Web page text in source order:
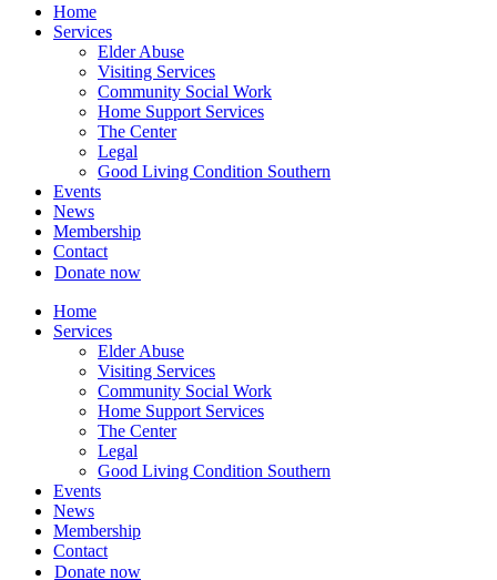
Home
Services
Elder Abuse
Visiting Services
Community Social Work
Home Support Services
The Center
Legal
Good Living Condition Southern
Events
News
Membership
Contact
Donate now
Home
Services
Elder Abuse
Visiting Services
Community Social Work
Home Support Services
The Center
Legal
Good Living Condition Southern
Events
News
Membership
Contact
Donate now